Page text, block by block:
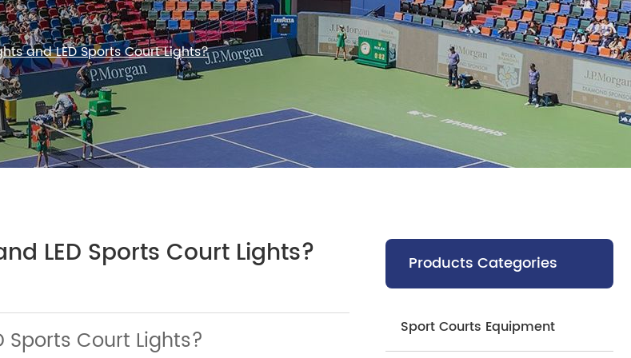
and LED Sports Court Lights?
LED Sports Court Lights?
Sports Court Lights?
Products Categories
Sport Courts Equipment